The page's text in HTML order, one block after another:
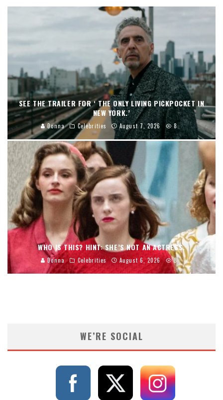
SEE THE TRAILER FOR ‘ THE ONLY LIVING PICKPOCKET IN
NEW YORK.’
Donna Celebrities August 7, 2026 8
WHO IS THIS? HINT: SHE’S NOT AN ACTRESS.
Donna Celebrities August 6, 2026 8
WE’RE SOCIAL